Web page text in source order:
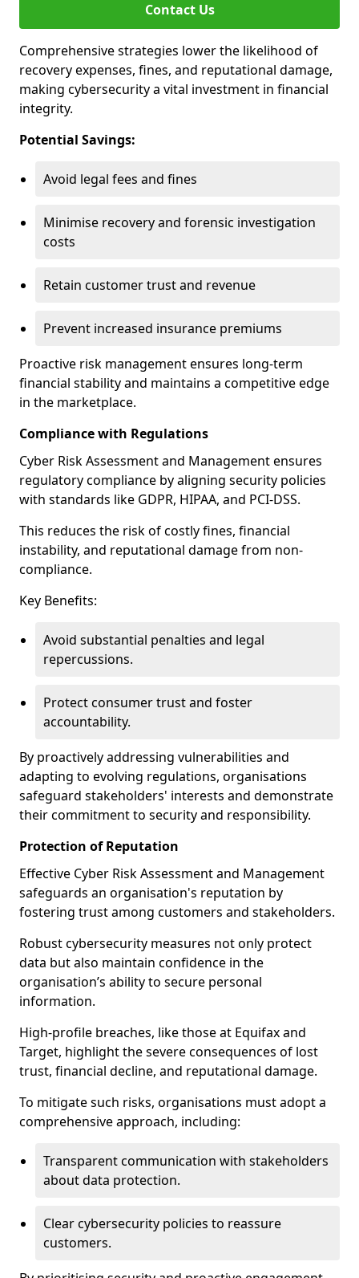
Contact Us
Comprehensive strategies lower the likelihood of
recovery expenses, fines, and reputational damage,
making cybersecurity a vital investment in financial
integrity.
Potential Savings:
Avoid legal fees and fines
Minimise recovery and forensic investigation
costs
Retain customer trust and revenue
Prevent increased insurance premiums
Proactive risk management ensures long-term
financial stability and maintains a competitive edge
in the marketplace.
Compliance with Regulations
Cyber Risk Assessment and Management ensures
regulatory compliance by aligning security policies
with standards like GDPR, HIPAA, and PCI-DSS.
This reduces the risk of costly fines, financial
instability, and reputational damage from non-
compliance.
Key Benefits:
Avoid substantial penalties and legal
repercussions.
Protect consumer trust and foster
accountability.
By proactively addressing vulnerabilities and
adapting to evolving regulations, organisations
safeguard stakeholders' interests and demonstrate
their commitment to security and responsibility.
Protection of Reputation
Effective Cyber Risk Assessment and Management
safeguards an organisation's reputation by
fostering trust among customers and stakeholders.
Robust cybersecurity measures not only protect
data but also maintain confidence in the
organisation’s ability to secure personal
information.
High-profile breaches, like those at Equifax and
Target, highlight the severe consequences of lost
trust, financial decline, and reputational damage.
To mitigate such risks, organisations must adopt a
comprehensive approach, including:
Transparent communication with stakeholders
about data protection.
Clear cybersecurity policies to reassure
customers.